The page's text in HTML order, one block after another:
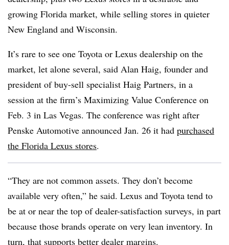
growing Florida market, while selling stores in quieter
New England and Wisconsin.
It’s rare to see one Toyota or Lexus dealership on the
market, let alone several, said Alan Haig, founder and
president of buy-sell specialist Haig Partners, in a
session at the firm’s Maximizing Value Conference on
Feb. 3 in Las Vegas. The conference was right after
Penske Automotive announced Jan. 26 it had purchased
the Florida Lexus stores.
“They are not common assets. They don’t become
available very often,” he said. Lexus and Toyota tend to
be at or near the top of dealer-satisfaction surveys, in part
because those brands operate on very lean inventory. In
turn, that supports better dealer margins.